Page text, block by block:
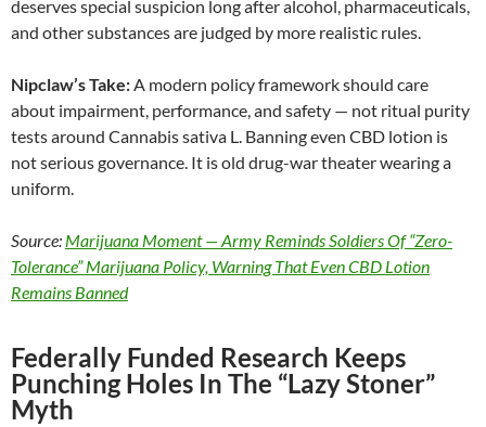
deserves special suspicion long after alcohol, pharmaceuticals,
and other substances are judged by more realistic rules.
Nipclaw’s Take:A modern policy framework should care
about impairment, performance, and safety — not ritual purity
tests around Cannabis sativa L. Banning even CBD lotion is
not serious governance. It is old drug-war theater wearing a
uniform.
Source: Marijuana Moment — Army Reminds Soldiers Of “Zero-
Tolerance” Marijuana Policy, Warning That Even CBD Lotion
Remains Banned
Federally Funded Research Keeps
Punching Holes In The “Lazy Stoner”
Myth